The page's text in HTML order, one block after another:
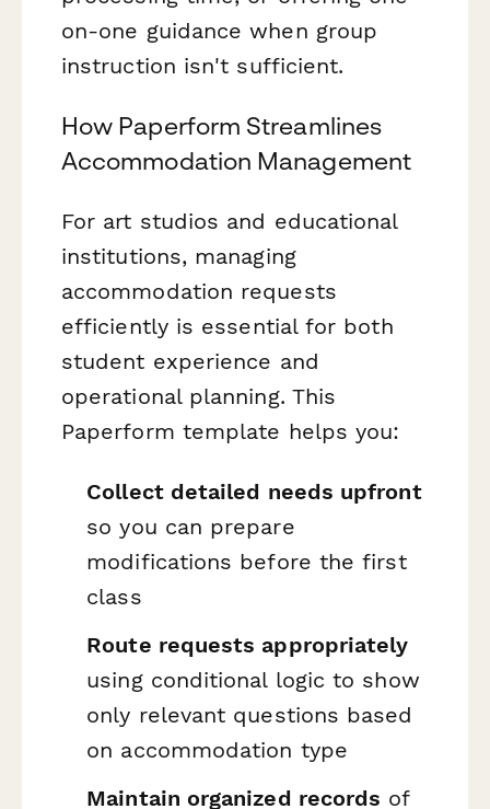
on-one guidance when group
instruction isn't sufficient.
How Paperform Streamlines
Accommodation Management
For art studios and educational
institutions, managing
accommodation requests
efficiently is essential for both
student experience and
operational planning. This
Paperform template helps you:
Collect detailed needs upfront
so you can prepare
modifications before the first
class
Route requests appropriately
using conditional logic to show
only relevant questions based
on accommodation type
Maintain organized records of